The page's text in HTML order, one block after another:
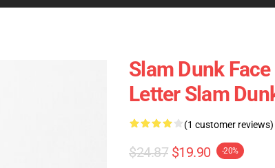
Slam Dunk
Letter Slam
(1 customer reviews)
$24.87 $19.90 -20%